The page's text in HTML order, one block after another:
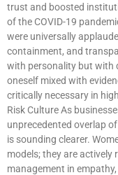
trust and boosted
of the COVID-19
were universally
containment, and
with personality but with
oneself mixed with
critically necessary in
Risk Culture As
unprecedented overlap
is sounding clearer.
models; they are
management in